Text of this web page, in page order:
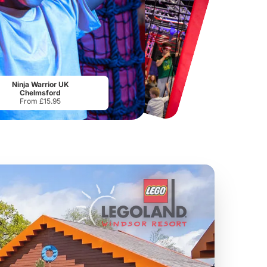
Port Lympne Safari Park
From£17.45
Ninja Warrior UK
Chelmsford
From £15.95